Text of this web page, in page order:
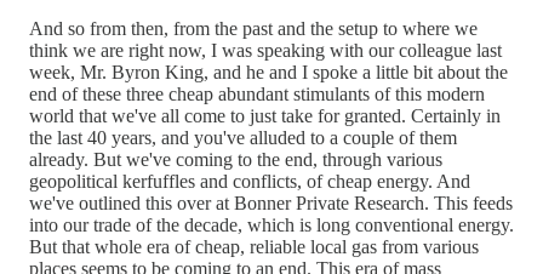
And so from then, from the past and the setup to where we
think we are right now, I was speaking with our colleague last
week, Mr. Byron King, and he and I spoke a little bit about the
end of these three cheap abundant stimulants of this modern
world that we've all come to just take for granted. Certainly in
the last 40 years, and you've alluded to a couple of them
already. But we've coming to the end, through various
geopolitical kerfuffles and conflicts, of cheap energy. And
we've outlined this over at Bonner Private Research. This feeds
into our trade of the decade, which is long conventional energy.
But that whole era of cheap, reliable local gas from various
places seems to be coming to an end. This era of mass